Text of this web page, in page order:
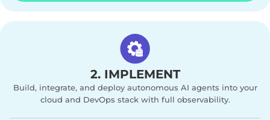
2. IMPLEMENT
Build, integrate, and deploy autonomous AI agents into your
cloud and DevOps stack with full observability.